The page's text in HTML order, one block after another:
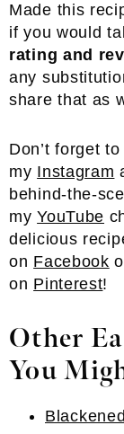
Made this
if you would
rating and
any
share that as
Don’t forget
my Instagram
behind-the-
myYouTube
delicious
on Facebook
on Pinterest!
Other
You